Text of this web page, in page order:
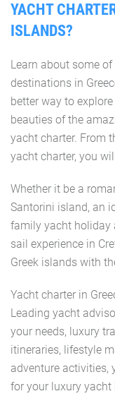
YACHT
ISLANDS?
Learn about some
destinations in
better way to
beauties of the
yacht charter. From
yacht charter, you
Whether it be a
Santorini island, an
family yacht holiday
sail experience in
Greek islands with
Yacht charter in
Leading yacht
your needs, luxury
itineraries, lifestyle
adventure activities,
for your luxury yacht